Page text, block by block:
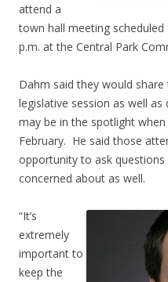
attend a
town hall meeting
p.m. at the Central Park
Dahm said they would
legislative session as well
may be in the spotlight
February. He said those
opportunity to ask questions
concerned about as well.
“It’s
extremely
important to
keep the